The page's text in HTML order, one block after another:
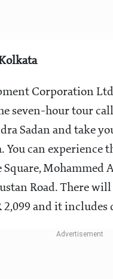
Corporation
seven-hour tour
Sadan and take
can experience
Mohammed
Road. There
2,099 and it includes